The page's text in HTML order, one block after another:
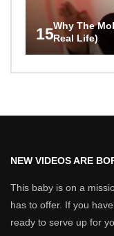
15Why The
Real Life)
NEW VIDEOS ARE
This baby is on a
has to offer. If you
ready to serve up for